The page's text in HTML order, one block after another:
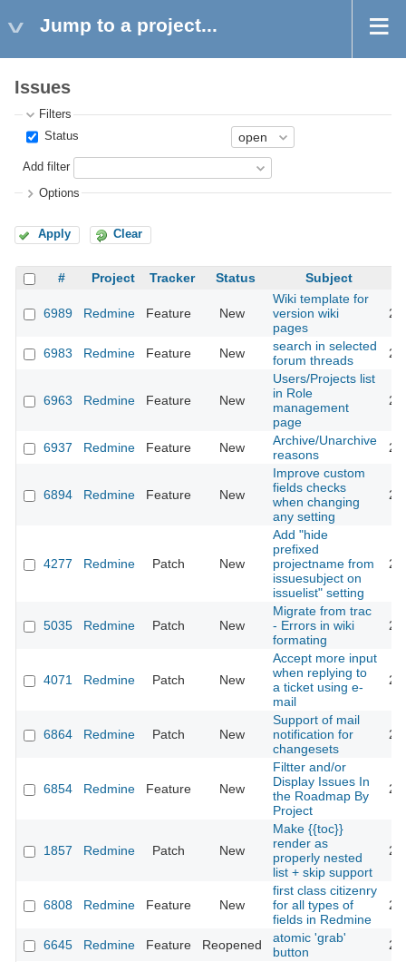
Jump to a project...
Issues
Filters
Status
Add filter
Options
Apply Clear
# Project Tracker Status Subject
6989 Redmine Feature New
Wiki template for
version wiki
pages
6983 Redmine Feature New
search in selected
forum threads
6963 Redmine Feature New
Users/Projects list
in Role
management
page
6937 Redmine Feature New
Archive/Unarchive
reasons
6894 Redmine Feature New
Improve custom
fields checks
when changing
any setting
4277 Redmine Patch New
Add "hide
prefixed
projectname from
issuesubject on
issuelist" setting
5035 Redmine Patch New
Migrate from trac
- Errors in wiki
formating
4071 Redmine Patch New
Accept more input
when replying to
a ticket using e-
mail
6864 Redmine Patch New
Support of mail
notification for
changesets
6854 Redmine Feature New
Filtter and/or
Display Issues In
the Roadmap By
Project
1857 Redmine Patch New
Make {{toc}}
render as
properly nested
list + skip support
6808 Redmine Feature New
first class citizenry
for all types of
fields in Redmine
6645 Redmine Feature Reopened
atomic 'grab'
button